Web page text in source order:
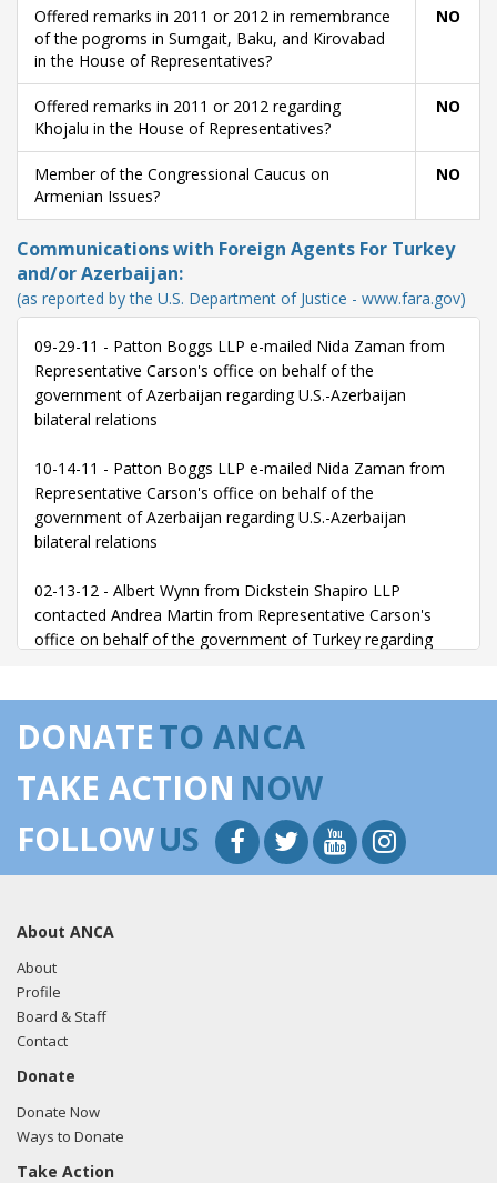
Offered remarks in 2011 or 2012 in remembrance
of the pogroms in Sumgait, Baku, and Kirovabad
in the House of Representatives?
NO
Offered remarks in 2011 or 2012 regarding
Khojalu in the House of Representatives?
NO
Member of the Congressional Caucus on
Armenian Issues?
NO
Communications with Foreign Agents For Turkey
and/or Azerbaijan:
(as reported by the U.S. Department of Justice - www.fara.gov)
09-29-11 - Patton Boggs LLP e-mailed Nida Zaman from
Representative Carson's office on behalf of the
government of Azerbaijan regarding U.S.-Azerbaijan
bilateral relations
10-14-11 - Patton Boggs LLP e-mailed Nida Zaman from
Representative Carson's office on behalf of the
government of Azerbaijan regarding U.S.-Azerbaijan
bilateral relations
02-13-12 - Albert Wynn from Dickstein Shapiro LLP
contacted Andrea Martin from Representative Carson's
office on behalf of the government of Turkey regarding
DONATETO ANCA
TAKE ACTION NOW
FOLLOWUS
About ANCA
About
Profile
Board & Staff
Contact
Donate
Donate Now
Ways to Donate
Take Action